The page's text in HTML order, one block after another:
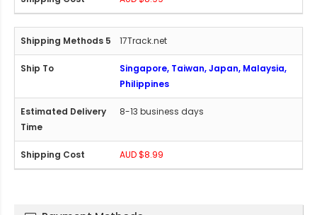
17Track.net
Singapore, Taiwan, Japan, Malaysia,
Philippines
8-13 business days
AUD $8.99